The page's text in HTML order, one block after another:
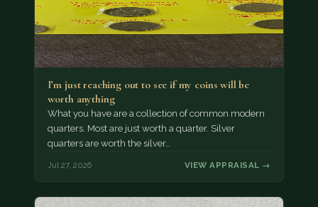
I’m just reaching out to see if my coins will be
worth anything
What you have are a collection of common modern
quarters. Most are just worth a quarter. Silver
quarters are worth the silver…
Jul 27, 2026 VIEW APPRAISAL →